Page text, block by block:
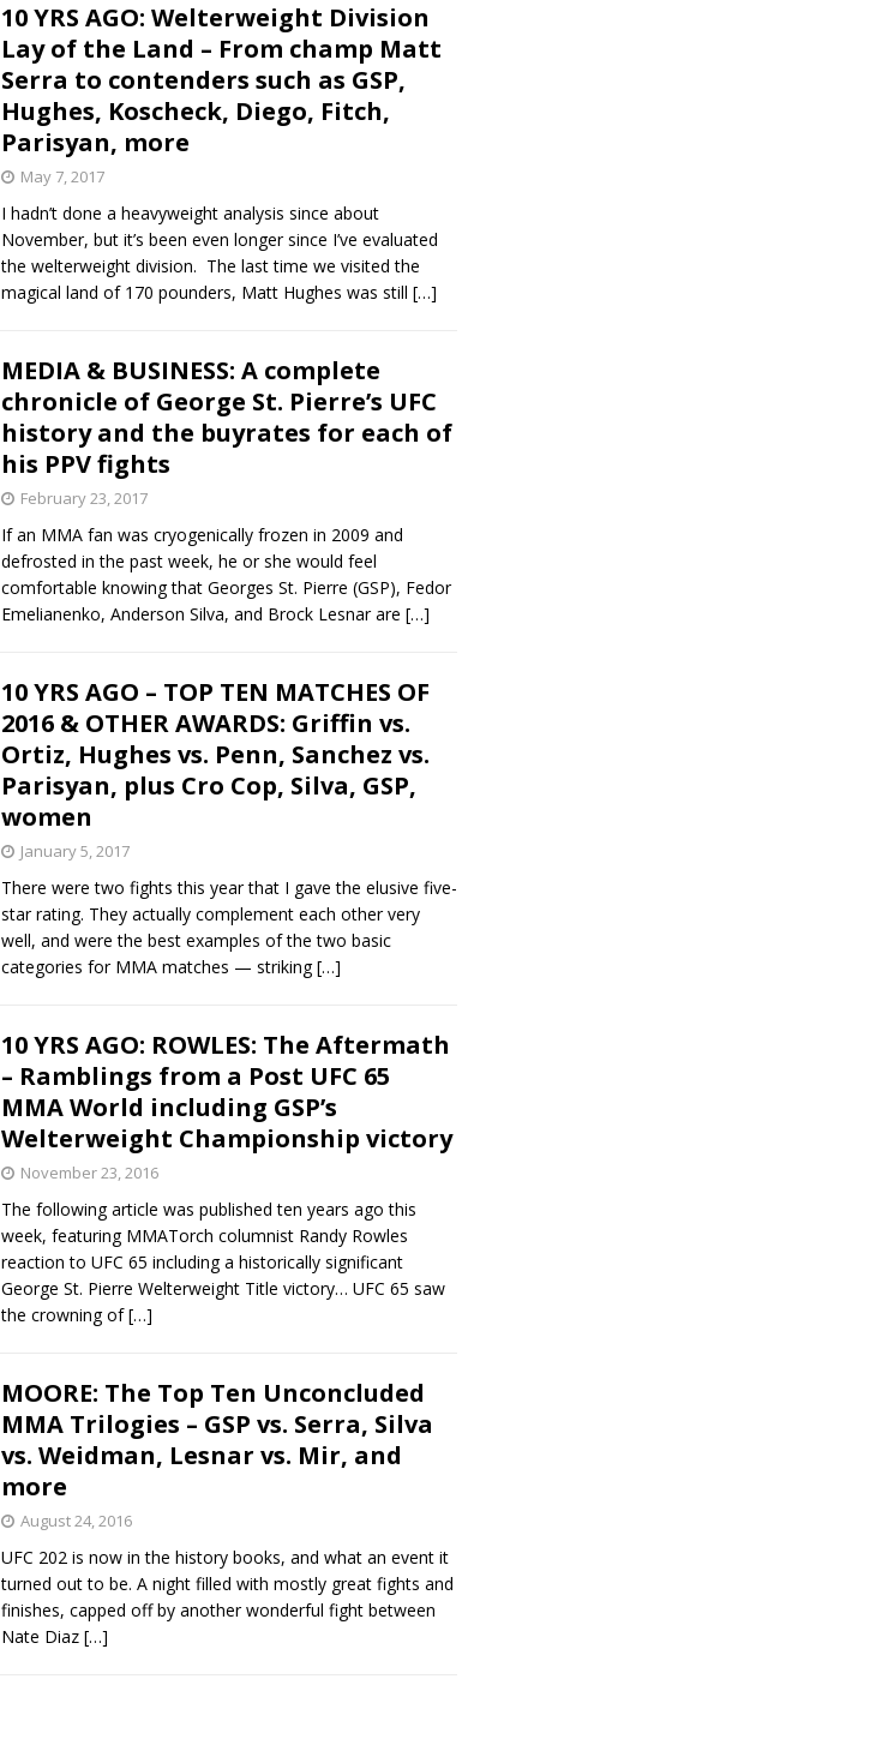
10 YRS AGO: Welterweight Division
Lay of the Land – From champ Matt
Serra to contenders such as GSP,
Hughes, Koscheck, Diego, Fitch,
Parisyan, more
May 7, 2017
I hadn’t done a heavyweight analysis since about
November, but it’s been even longer since I’ve evaluated
the welterweight division. The last time we visited the
magical land of 170 pounders, Matt Hughes was still […]
MEDIA & BUSINESS: A complete
chronicle of George St. Pierre’s UFC
history and the buyrates for each of
his PPV fights
February 23, 2017
If an MMA fan was cryogenically frozen in 2009 and
defrosted in the past week, he or she would feel
comfortable knowing that Georges St. Pierre (GSP), Fedor
Emelianenko, Anderson Silva, and Brock Lesnar are […]
10 YRS AGO – TOP TEN MATCHES OF
2016 & OTHER AWARDS: Griffin vs.
Ortiz, Hughes vs. Penn, Sanchez vs.
Parisyan, plus Cro Cop, Silva, GSP,
women
January 5, 2017
There were two fights this year that I gave the elusive five-
star rating. They actually complement each other very
well, and were the best examples of the two basic
categories for MMA matches — striking[…]
10 YRS AGO: ROWLES: The Aftermath
– Ramblings from a Post UFC 65
MMA World including GSP’s
Welterweight Championship victory
November 23, 2016
The following article was published ten years ago this
week, featuring MMATorch columnist Randy Rowles
reaction to UFC 65 including a historically significant
George St. Pierre Welterweight Title victory… UFC 65 saw
the crowning of[…]
MOORE: The Top Ten Unconcluded
MMA Trilogies – GSP vs. Serra, Silva
vs. Weidman, Lesnar vs. Mir, and
more
August 24, 2016
UFC 202 is now in the history books, and what an event it
turned out to be. A night filled with mostly great fights and
finishes, capped off by another wonderful fight between
Nate Diaz […]